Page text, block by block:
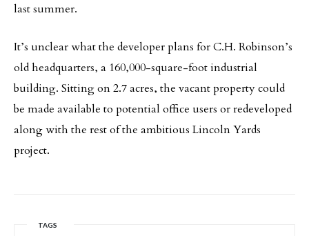
last summer.
It’s unclear what the developer plans for C.H. Robinson’s
old headquarters, a 160,000-square-foot industrial
building. Sitting on 2.7 acres, the vacant property could
be made available to potential office users or redeveloped
along with the rest of the ambitious Lincoln Yards
project.
TAGS